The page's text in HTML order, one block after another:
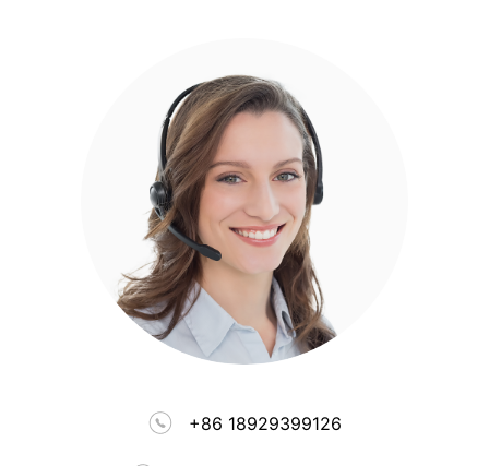
+86 18929399126